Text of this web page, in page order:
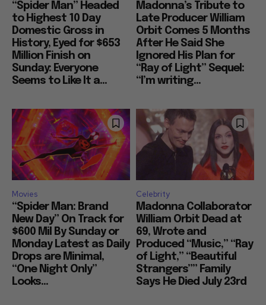
“Spider Man” Headed
to Highest 10 Day
Domestic Gross in
History, Eyed for $653
Million Finish on
Sunday: Everyone
Seems to Like It a...
Madonna’s Tribute to
Late Producer William
Orbit Comes 5 Months
After He Said She
Ignored His Plan for
“Ray of Light” Sequel:
“I’m writing...
Movies
“Spider Man: Brand
New Day” On Track for
$600 Mil By Sunday or
Monday Latest as Daily
Drops are Minimal,
“One Night Only”
Looks...
Celebrity
Madonna Collaborator
William Orbit Dead at
69, Wrote and
Produced “Music,” “Ray
of Light,” “Beautiful
Strangers”” Family
Says He Died July 23rd